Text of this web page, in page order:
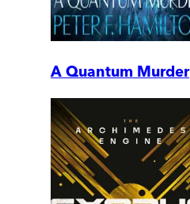
A Quantum Murder